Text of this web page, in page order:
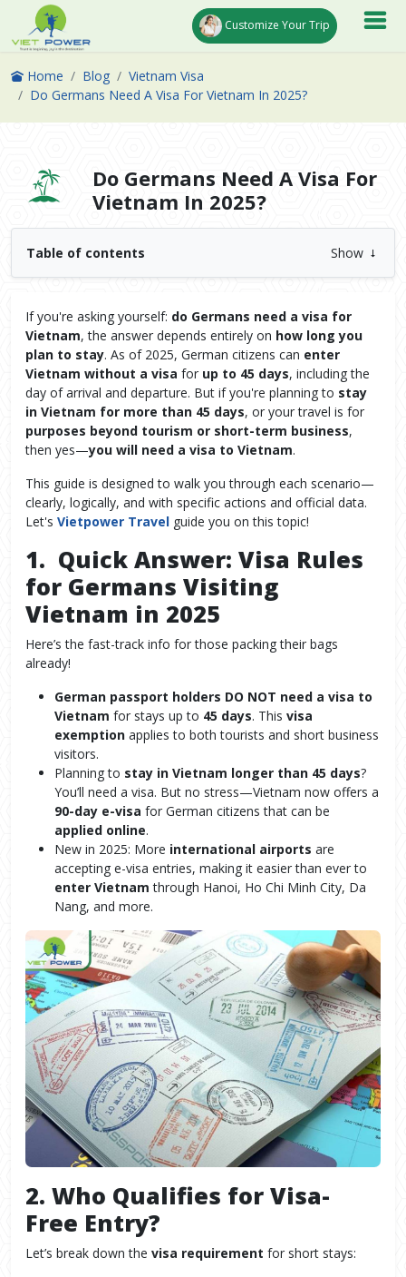
Customize Your Trip
Home Blog
Vietnam Visa
Do Germans Need A Visa For Vietnam In 2025?
Do Germans Need A Visa For
Vietnam In 2025?
Table of contents Show
If you're asking yourself: do Germans need a visa for
Vietnam, the answer depends entirely on how long you
plan to stay. As of 2025, German citizens can enter
Vietnam without a visa for up to 45 days, including the
day of arrival and departure. But if you're planning to stay
in Vietnam for more than 45 days, or your travel is for
purposes beyond tourism or short-term business,
then yes—you will need a visa to Vietnam.
This guide is designed to walk you through each scenario—
clearly, logically, and with specific actions and official data.
Let's Vietpower Travel guide you on this topic!
1. Quick Answer: Visa Rules
for Germans Visiting
Vietnam in 2025
Here’s the fast-track info for those packing their bags
already!
German passport holders DO NOT need a visa to
Vietnam for stays up to 45 days. This visa
exemption applies to both tourists and short business
visitors.
Planning to stay in Vietnam longer than 45 days?
You’ll need a visa. But no stress—Vietnam now offers a
90-day e-visa for German citizens that can be
applied online.
New in 2025: More international airports are
accepting e-visa entries, making it easier than ever to
enter Vietnam through Hanoi, Ho Chi Minh City, Da
Nang, and more.
2. Who Qualifies for Visa-
Free Entry?
Let’s break down the visa requirement for short stays: